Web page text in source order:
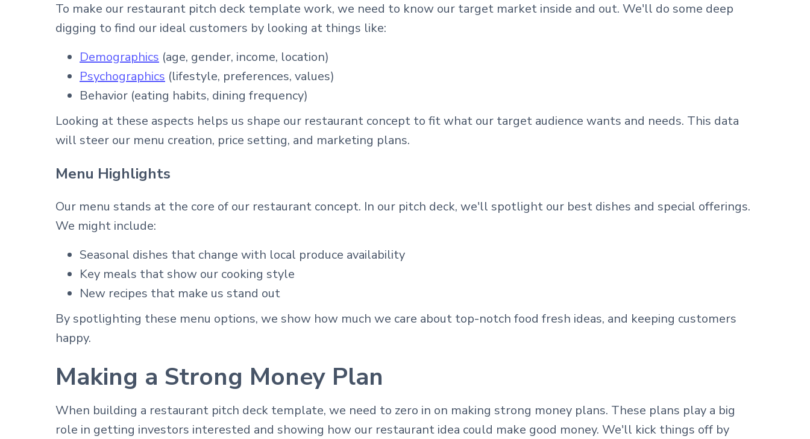
To make our restaurant pitch deck template work, we need to know our target market inside and out. We'll do some deep
digging to find our ideal customers by looking at things like:
Demographics (age, gender, income, location)
Psychographics (lifestyle, preferences, values)
Behavior (eating habits, dining frequency)
Looking at these aspects helps us shape our restaurant concept to fit what our target audience wants and needs. This data
will steer our menu creation, price setting, and marketing plans.
Menu Highlights
Our menu stands at the core of our restaurant concept. In our pitch deck, we'll spotlight our best dishes and special offerings.
We might include:
Seasonal dishes that change with local produce availability
Key meals that show our cooking style
New recipes that make us stand out
By spotlighting these menu options, we show how much we care about top-notch food fresh ideas, and keeping customers
happy.
Making a Strong Money Plan
When building a restaurant pitch deck template, we need to zero in on making strong money plans. These plans play a big
role in getting investors interested and showing how our restaurant idea could make good money. We'll kick things off by